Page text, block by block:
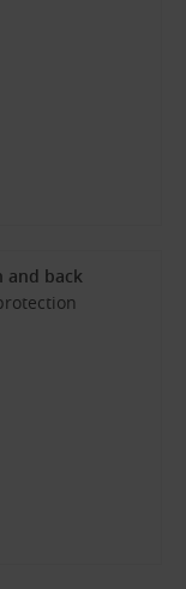
and back